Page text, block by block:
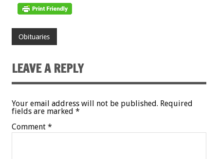
Obituaries
LEAVE A REPLY
Your email address will not be published. Required
fields are marked *
Comment *